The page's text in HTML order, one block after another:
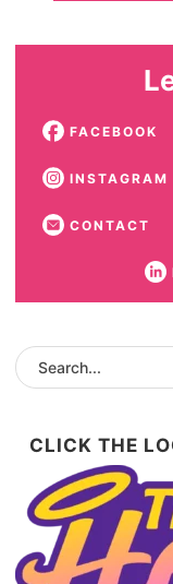
FACEBOOK
INSTAGRAM
CONTACT
CLICK THE